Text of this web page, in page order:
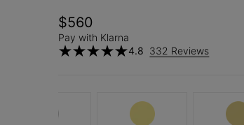
$560
Pay with Klarna
4.8 332 Reviews